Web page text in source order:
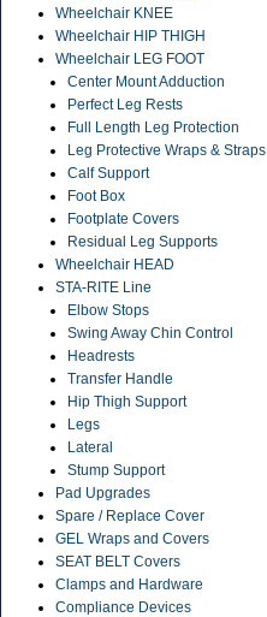
Wheelchair KNEE
Wheelchair HIP THIGH
Wheelchair LEG FOOT
Center Mount Adduction
Perfect Leg Rests
Full Length Leg Protection
Leg Protective Wraps & Straps
Calf Support
Foot Box
Footplate Covers
Residual Leg Supports
Wheelchair HEAD
STA-RITE Line
Elbow Stops
Swing Away Chin Control
Headrests
Transfer Handle
Hip Thigh Support
Legs
Lateral
Stump Support
Pad Upgrades
Spare / Replace Cover
GEL Wraps and Covers
SEAT BELT Covers
Clamps and Hardware
Compliance Devices